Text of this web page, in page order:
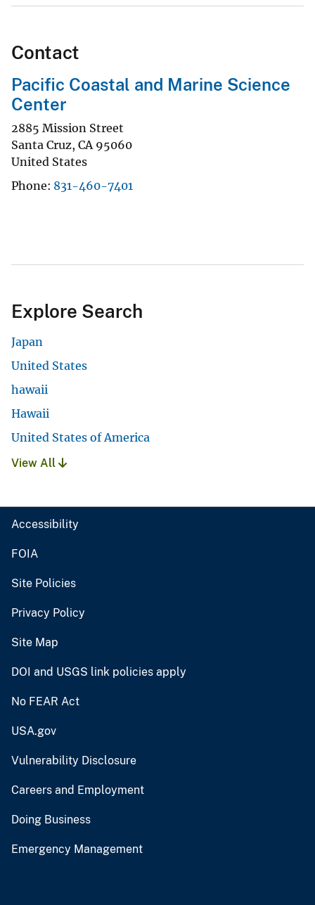
Contact
Pacific Coastal and Marine Science
Center
2885 Mission Street
Santa Cruz, CA 95060
United States
Phone 831-460-7401
Explore Search
Japan
United States
hawaii
Hawaii
United States of America
View All
Accessibility
FOIA
Site Policies
Privacy Policy
Site Map
DOI and USGS link policies apply
No FEAR Act
USA.gov
Vulnerability Disclosure
Careers and Employment
Doing Business
Emergency Management